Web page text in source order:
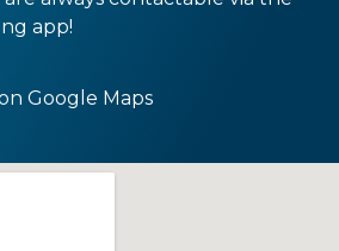
app!
Google Maps